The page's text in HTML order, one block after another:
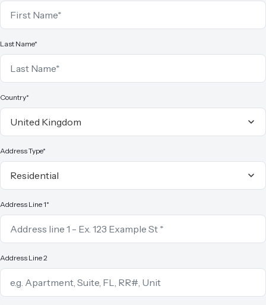
Last Name*
Country*
Address Type*
Address Line 1*
Address Line 2